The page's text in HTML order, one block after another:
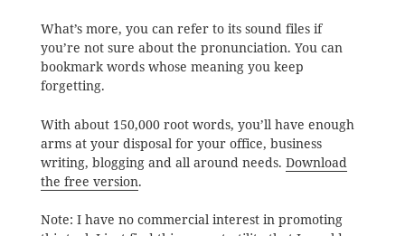
What’s more, you can refer to its sound files if
you’re not sure about the pronunciation. You can
bookmark words whose meaning you keep
forgetting.
With about 150,000 root words, you’ll have enough
arms at your disposal for your office, business
writing, blogging and all around needs. Download
the free version.
Note: I have no commercial interest in promoting